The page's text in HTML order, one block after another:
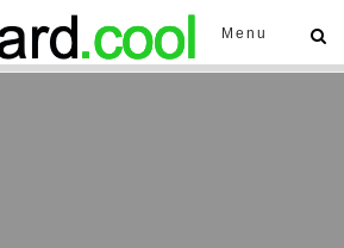
Menu